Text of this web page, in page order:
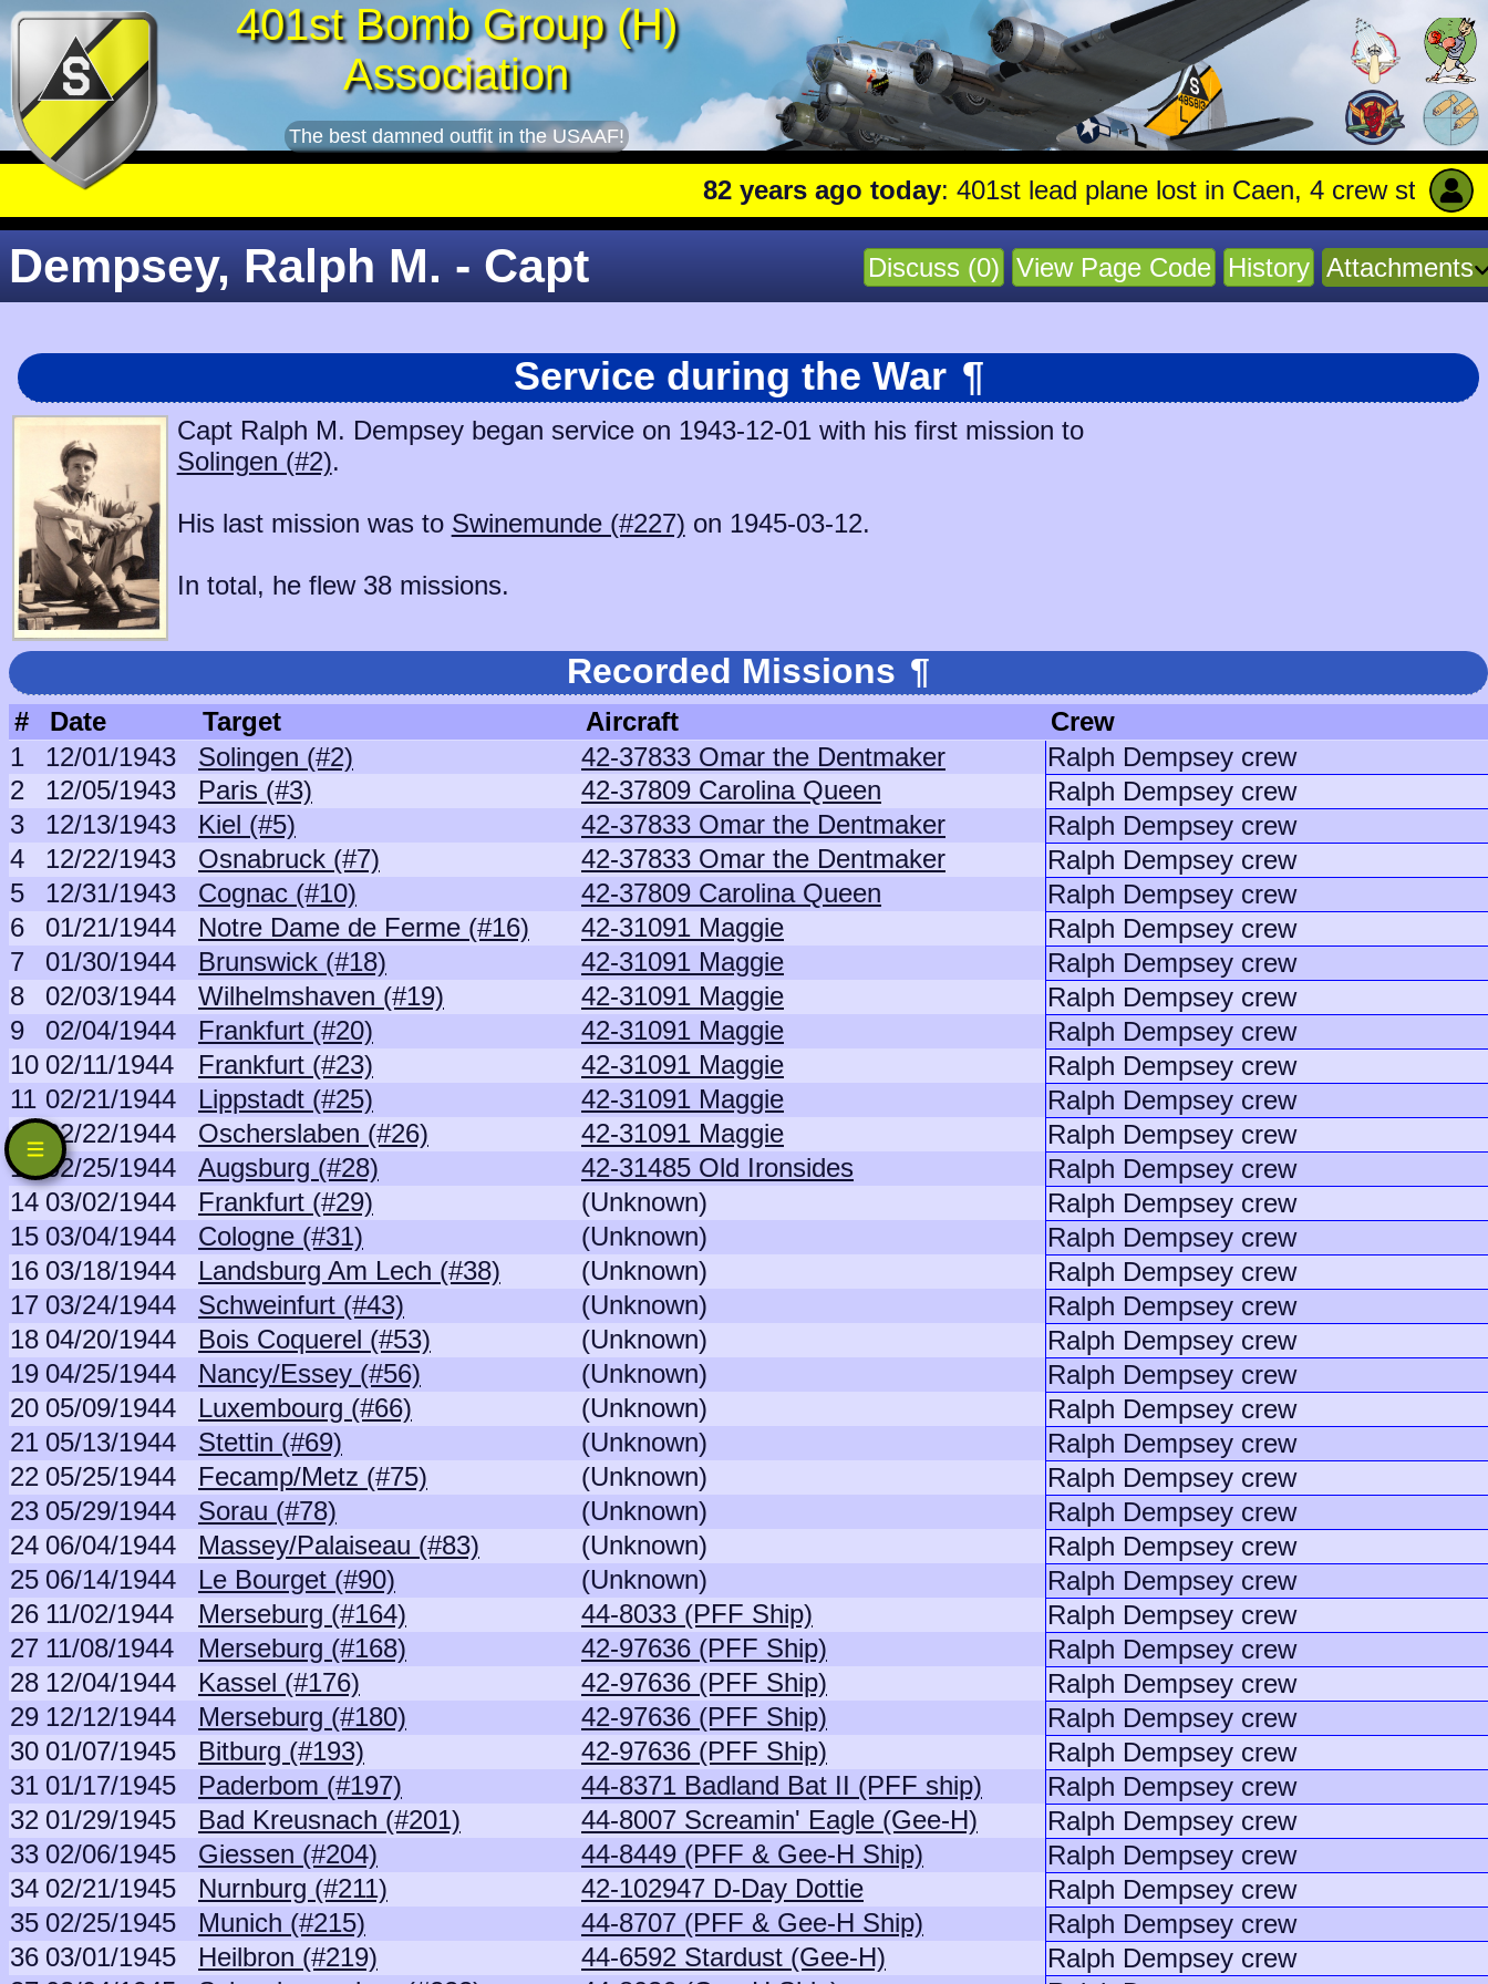
401st Bomb Group (H)
Association
The best damned outfit in the USAAF!
82 years ago today: 401st lead plane lost in Caen, 4 crew stay with
Discuss (0) View Page Code History Attachments
Dempsey, Ralph M. - Capt
Service during the War ¶
Capt Ralph M. Dempsey began service on 1943-12-01 with his first mission to
Solingen (#2).
His last mission was to Swinemunde (#227) on 1945-03-12.
In total, he flew 38 missions.
Recorded Missions ¶
# Date Target Aircraft
Crew
1
12/01/1943 Solingen (#2) 42-37833 Omar the Dentmaker
Ralph Dempsey crew
2
12/05/1943 Paris (#3) 42-37809 Carolina Queen
Ralph Dempsey crew
3
12/13/1943 Kiel (#5) 42-37833 Omar the Dentmaker
Ralph Dempsey crew
4
12/22/1943 Osnabruck (#7) 42-37833 Omar the Dentmaker
Ralph Dempsey crew
5
12/31/1943 Cognac (#10) 42-37809 Carolina Queen
Ralph Dempsey crew
6
01/21/1944 Notre Dame de Ferme (#16) 42-31091 Maggie
Ralph Dempsey crew
7
01/30/1944 Brunswick (#18) 42-31091 Maggie
Ralph Dempsey crew
8
02/03/1944 Wilhelmshaven (#19) 42-31091 Maggie
Ralph Dempsey crew
9
02/04/1944 Frankfurt (#20) 42-31091 Maggie
Ralph Dempsey crew
10 02/11/1944 Frankfurt (#23) 42-31091 Maggie
Ralph Dempsey crew
11 02/21/1944 Lippstadt (#25) 42-31091 Maggie
Ralph Dempsey crew
12 02/22/1944 Oscherslaben (#26) 42-31091 Maggie
Ralph Dempsey crew
13 02/25/1944 Augsburg (#28) 42-31485 Old Ironsides
Ralph Dempsey crew
14 03/02/1944 Frankfurt (#29) (Unknown)
Ralph Dempsey crew
15 03/04/1944 Cologne (#31) (Unknown)
Ralph Dempsey crew
16 03/18/1944 Landsburg Am Lech (#38) (Unknown)
Ralph Dempsey crew
17 03/24/1944 Schweinfurt (#43) (Unknown)
Ralph Dempsey crew
18 04/20/1944 Bois Coquerel (#53) (Unknown)
Ralph Dempsey crew
19 04/25/1944 Nancy/Essey (#56) (Unknown)
Ralph Dempsey crew
20 05/09/1944 Luxembourg (#66) (Unknown)
Ralph Dempsey crew
21 05/13/1944 Stettin (#69) (Unknown)
Ralph Dempsey crew
22 05/25/1944 Fecamp/Metz (#75) (Unknown)
Ralph Dempsey crew
23 05/29/1944 Sorau (#78) (Unknown)
Ralph Dempsey crew
24 06/04/1944 Massey/Palaiseau (#83) (Unknown)
Ralph Dempsey crew
25 06/14/1944 Le Bourget (#90) (Unknown)
Ralph Dempsey crew
26 11/02/1944 Merseburg (#164) 44-8033 (PFF Ship)
Ralph Dempsey crew
27 11/08/1944 Merseburg (#168) 42-97636 (PFF Ship)
Ralph Dempsey crew
28 12/04/1944 Kassel (#176) 42-97636 (PFF Ship)
Ralph Dempsey crew
29 12/12/1944 Merseburg (#180) 42-97636 (PFF Ship)
Ralph Dempsey crew
30 01/07/1945 Bitburg (#193) 42-97636 (PFF Ship)
Ralph Dempsey crew
31 01/17/1945 Paderbom (#197) 44-8371 Badland Bat II (PFF ship)
Ralph Dempsey crew
32 01/29/1945 Bad Kreusnach (#201) 44-8007 Screamin' Eagle (Gee-H)
Ralph Dempsey crew
33 02/06/1945 Giessen (#204) 44-8449 (PFF & Gee-H Ship)
Ralph Dempsey crew
34 02/21/1945 Nurnburg (#211) 42-102947 D-Day Dottie
Ralph Dempsey crew
35 02/25/1945 Munich (#215) 44-8707 (PFF & Gee-H Ship)
Ralph Dempsey crew
36 03/01/1945 Heilbron (#219) 44-6592 Stardust (Gee-H)
Ralph Dempsey crew